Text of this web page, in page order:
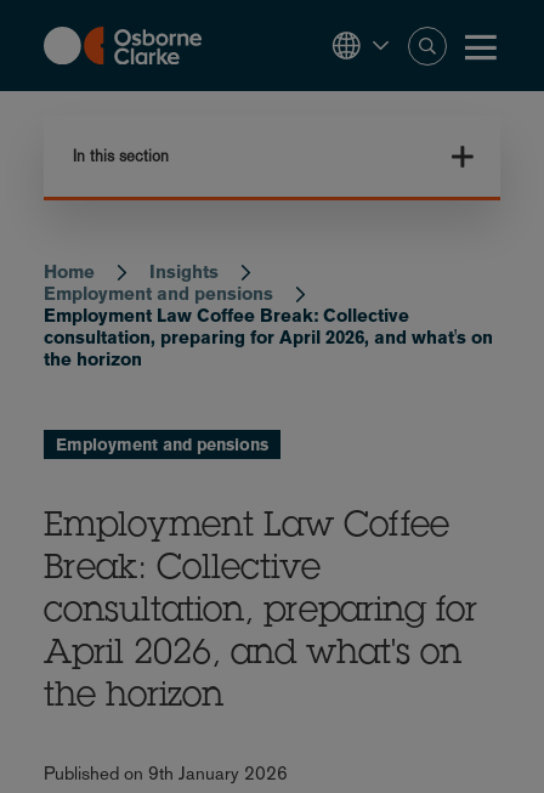
content
In this section
Breadcrumb
Home
Insights
Employment and pensions
Employment Law Coffee Break: Collective
consultation, preparing for April 2026, and what's on
the horizon
Employment and pensions
Employment Law Coffee
Break: Collective
consultation, preparing for
April 2026, and what's on
the horizon
Published on 9th January 2026